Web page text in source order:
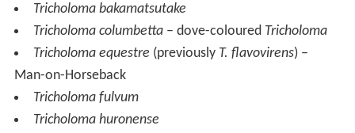
Tricholoma bakamatsutake
Tricholoma columbetta– dove-coloured Tricholoma
Tricholoma equestre (previously T. flavovirens) –
Man-on-Horseback
Tricholoma fulvum
Tricholoma huronense